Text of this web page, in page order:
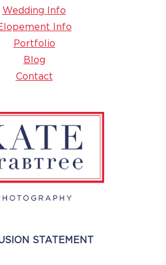
Wedding Info
Info
Portfolio
Blog
Contact
STATEMENT